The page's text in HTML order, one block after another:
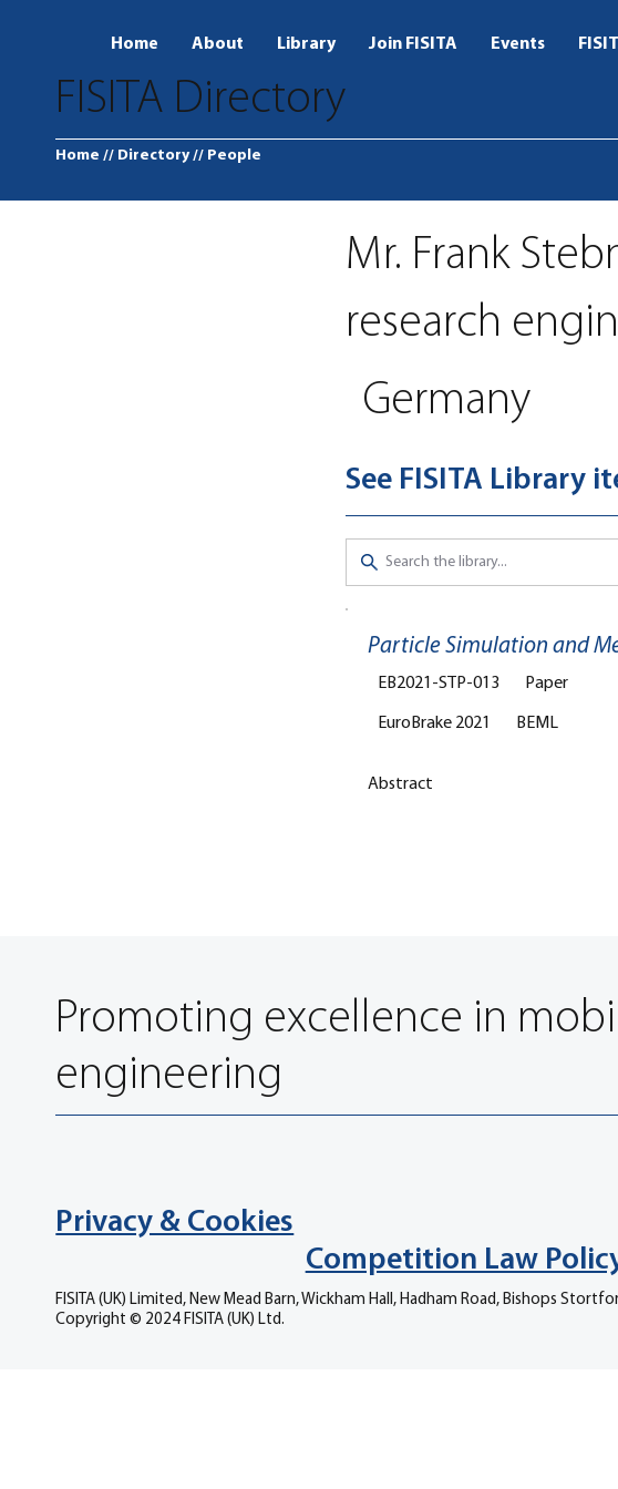
Home About Library Join FISITA Events
FISITA Directory
Home // Directory // People
See FISITA Library
Particle Simulation and
EB2021-STP-013 Paper
Abstract
EuroBrake 2021 BEML
Germany
research
Mr. Frank
Privacy & Cookies
Competition Law
FISITA (UK) Limited, New Mead Barn, Wickham Hall, Hadham Road, Bishops
Copyright © 2024 FISITA (UK) Ltd.
Promoting excellence in
engineering